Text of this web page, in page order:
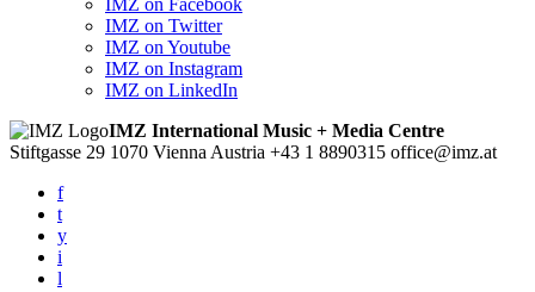
IMZ on Twitter
IMZ on Youtube
IMZ on Instagram
IMZ on LinkedIn
IMZ International Music + Media Centre
Stiftgasse 29 1070 Vienna Austria +43 1 8890315 office@imz.at
f
t
y
i
l